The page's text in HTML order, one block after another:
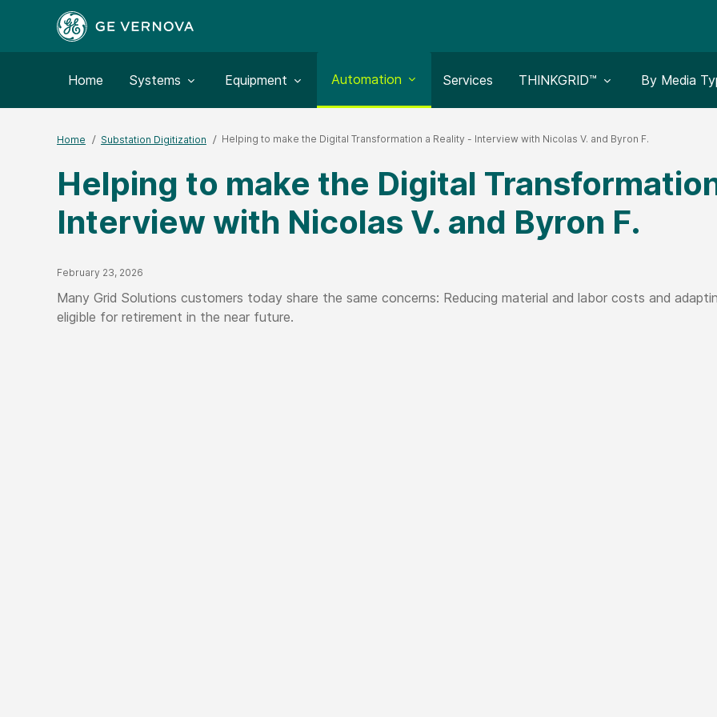
Home Toggle submenu for:
Systems Toggle submenu for:
Equipment Toggle submenu for:
Automation Services Toggle submenu for:
THINKGRID™ Toggle
By Media
Home Substation Digitization Helping to make the Digital Transformation a Reality - Interview with Nicolas V. and Byron F.
Helping to make the Digital
Interview with Nicolas V. and Byron F.
Published Date
February 23, 2026
Many Grid Solutions customers today share the same concerns: Reducing material and labor costs and
eligible for retirement in the near future.